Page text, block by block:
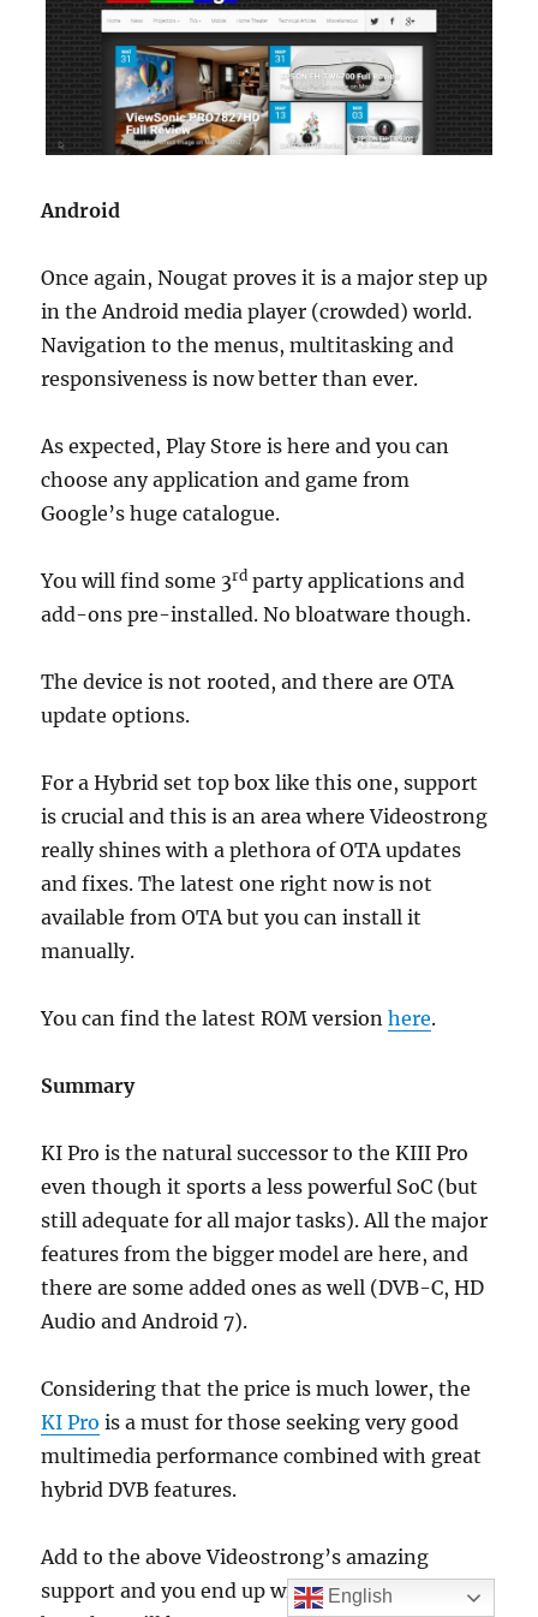
Android
Once again, Nougat proves it is a major step up
in the Android media player (crowded) world.
Navigation to the menus, multitasking and
responsiveness is now better than ever.
As expected, Play Store is here and you can
choose any application and game from
Google’s huge catalogue.
You will find some 3rd party applications and
add-ons pre-installed. No bloatware though.
The device is not rooted, and there are OTA
update options.
For a Hybrid set top box like this one, support
is crucial and this is an area where Videostrong
really shines with a plethora of OTA updates
and fixes. The latest one right now is not
available from OTA but you can install it
manually.
You can find the latest ROM versionhere.
Summary
KI Pro is the natural successor to the KIII Pro
even though it sports a less powerful SoC (but
still adequate for all major tasks). All the major
features from the bigger model are here, and
there are some added ones as well (DVB-C, HD
Audio and Android 7).
Considering that the price is much lower, the
KI Pro is a must for those seeking very good
multimedia performance combined with great
hybrid DVB features.
Add to the above Videostrong’s amazing
support and you end up with a hybrid set top
English